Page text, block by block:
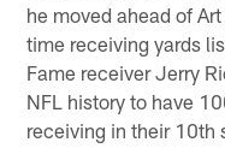
he moved ahead of
time receiving yards
Fame receiver Jerry
NFL history to have
receiving in their 10th